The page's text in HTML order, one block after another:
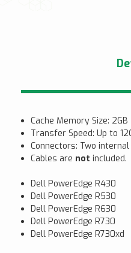
Cache Memory Size: 2GB
Transfer Speed: Up to
Connectors: Two internal
Cables are not included.
Dell PowerEdge R430
Dell PowerEdge R530
Dell PowerEdge R630
Dell PowerEdge R730
Dell PowerEdge R730xd